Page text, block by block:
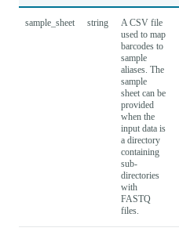
sample_sheet string
A CSV file
used to map
barcodes to
sample
aliases. The
sample
sheet can be
provided
when the
input data is
a directory
containing
sub-
directories
with
FASTQ
files.